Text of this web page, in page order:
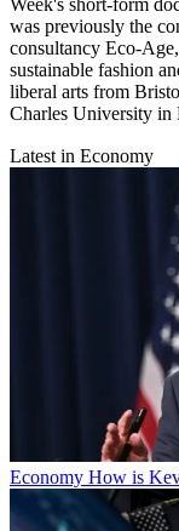
was previously the
consultancy Eco-
sustainable fashion
liberal arts from
Charles University in
Latest in Economy
Economy How is